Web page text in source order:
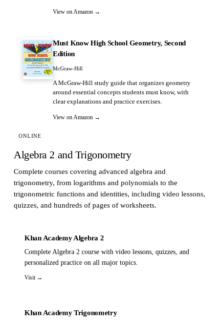
View on Amazon →
Must Know High School Geometry, Second
Edition
McGraw-Hill
A McGraw-Hill study guide that organizes geometry
around essential concepts students must know, with
clear explanations and practice exercises.
View on Amazon →
ONLINE
Algebra 2 and Trigonometry
Complete courses covering advanced algebra and
trigonometry, from logarithms and polynomials to the
trigonometric functions and identities, including video lessons,
quizzes, and hundreds of pages of worksheets.
Khan Academy Algebra 2
Complete Algebra 2 course with video lessons, quizzes, and
personalized practice on all major topics.
Visit →
Khan Academy Trigonometry